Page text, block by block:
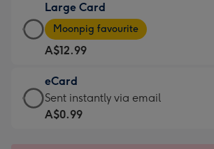
A$9.99
-
For
the
little
messages
-
Large Card
Large
Card
-
A$12.99
-
Moonpig
favourite
Moonpig favourite
A$12.99
eCard
eCard
-
Sent instantly via email
A$0.99